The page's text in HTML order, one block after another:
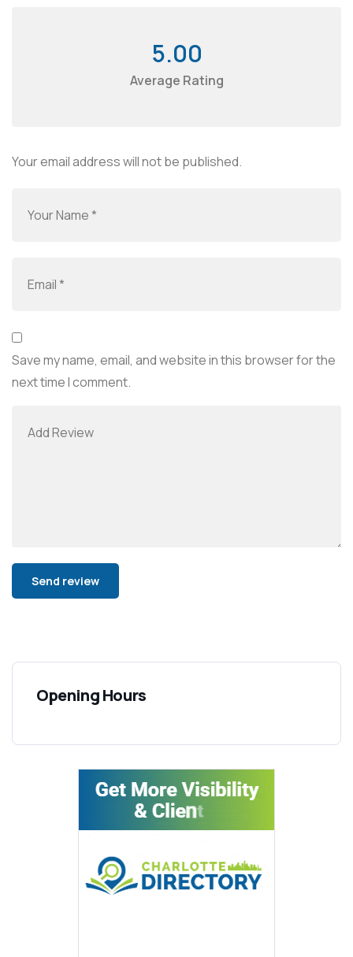
5.00
Average Rating
Your email address will not be published.
Save my name, email, and website in this browser for the
next time I comment.
Opening Hours